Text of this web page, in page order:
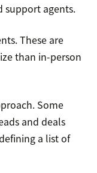
support agents.
These are
than in-person
Some
and deals
a list of